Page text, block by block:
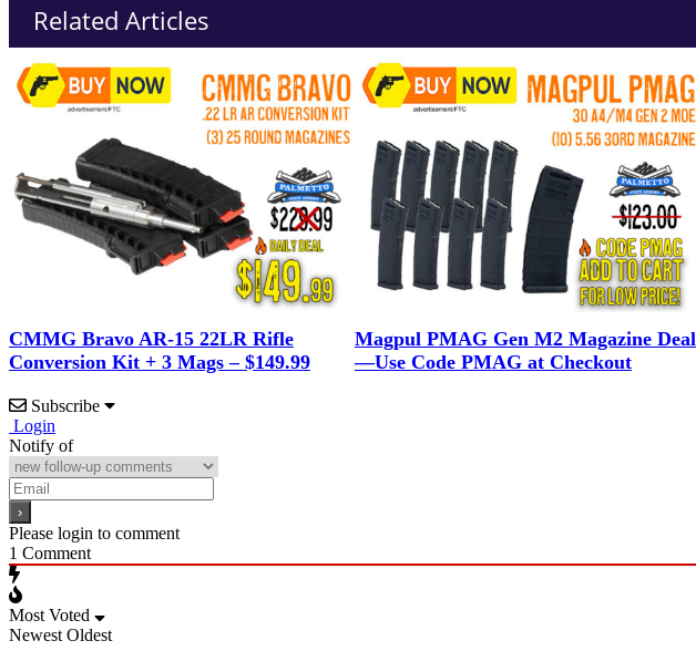
Related Articles
CMMG Bravo AR-15 22LR Rifle
Conversion Kit + 3 Mags – $149.99
Magpul PMAG Gen M2 Magazine Deal
—Use Code PMAG at Checkout
Subscribe
Login
Notify of
Please login to comment
1 Comment
Most Voted
Newest Oldest